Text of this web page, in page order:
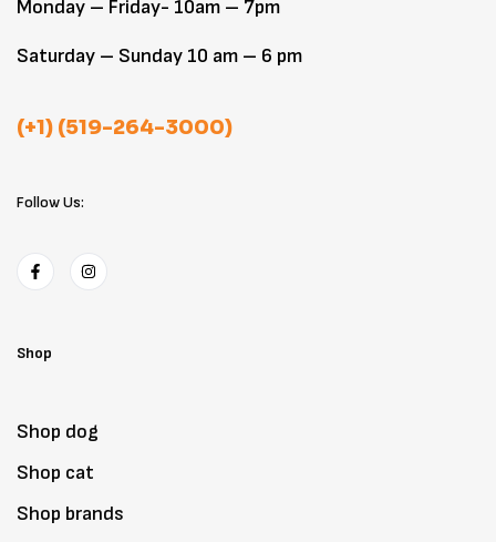
Monday – Friday- 10am – 7pm
Saturday – Sunday 10 am – 6 pm
(+1) (519-264-3000)
Follow Us:
Shop
Shop dog
Shop cat
Shop brands